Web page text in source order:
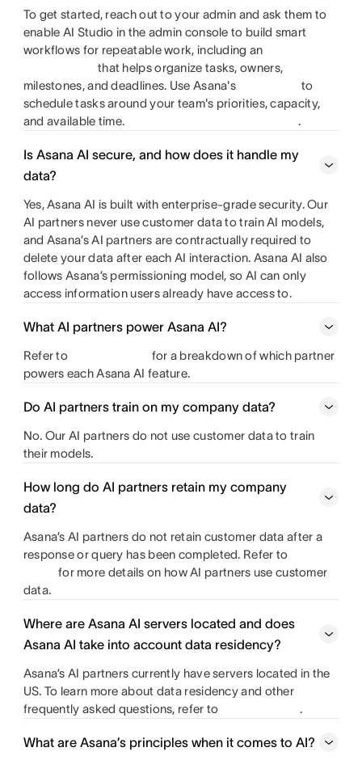
To get started, reach out to your admin and ask them to
enable AI Studio in the admin console to build smart
workflows for repeatable work, including an
that helps organize tasks, owners,
milestones, and deadlines. Use Asana's
to
schedule tasks around your team's priorities, capacity,
and available time.
.
Is Asana AI secure, and how does it handle my
data?
Yes, Asana AI is built with enterprise-grade security. Our
AI partners never use customer data to train AI models,
and Asana’s AI partners are contractually required to
delete your data after each AI interaction. Asana AI also
follows Asana’s permissioning model, so AI can only
access information users already have access to.
What AI partners power Asana AI?
Refer to
for a breakdown of which partner
powers each Asana AI feature.
Do AI partners train on my company data?
No. Our AI partners do not use customer data to train
their models.
How long do AI partners retain my company
data?
Asana’s AI partners do not retain customer data after a
response or query has been completed. Refer to
for more details on how AI partners use customer
data.
Where are Asana AI servers located and does
Asana AI take into account data residency?
Asana’s AI partners currently have servers located in the
US. To learn more about data residency and other
frequently asked questions, refer to
.
What are Asana’s principles when it comes to AI?